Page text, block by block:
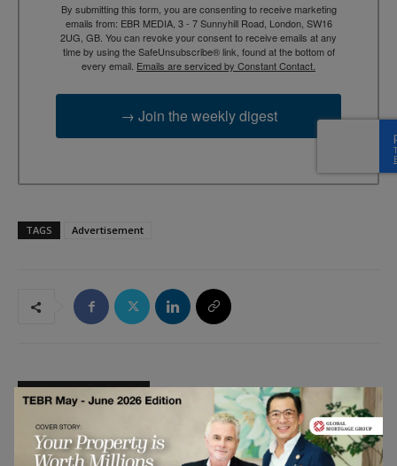
By submitting this form, you are consenting to receive marketing
emails from: EBR MEDIA, 3 - 7 Sunnyhill Road, London, SW16
2UG, GB. You can revoke your consent to receive emails at any
time by using the SafeUnsubscribe® link, found at the bottom of
every email. Emails are serviced by Constant Contact.
→ Join the weekly digest
TAGS Advertisement
RELATED ARTICLES
Engineering Has a Talent Problem.
Hiring More of the Same Won’t Fix It